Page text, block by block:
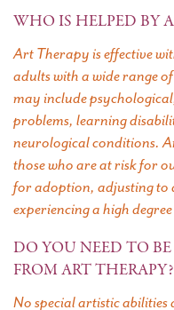
WHO IS HELPED BY
Art Therapy is effective
adults with a wide range
may include
problems, learning
neurological conditions.
those who are at risk for
for adoption, adjusting
experiencing a high
DO YOU NEED TO
FROM ART THERAPY?
No special artistic